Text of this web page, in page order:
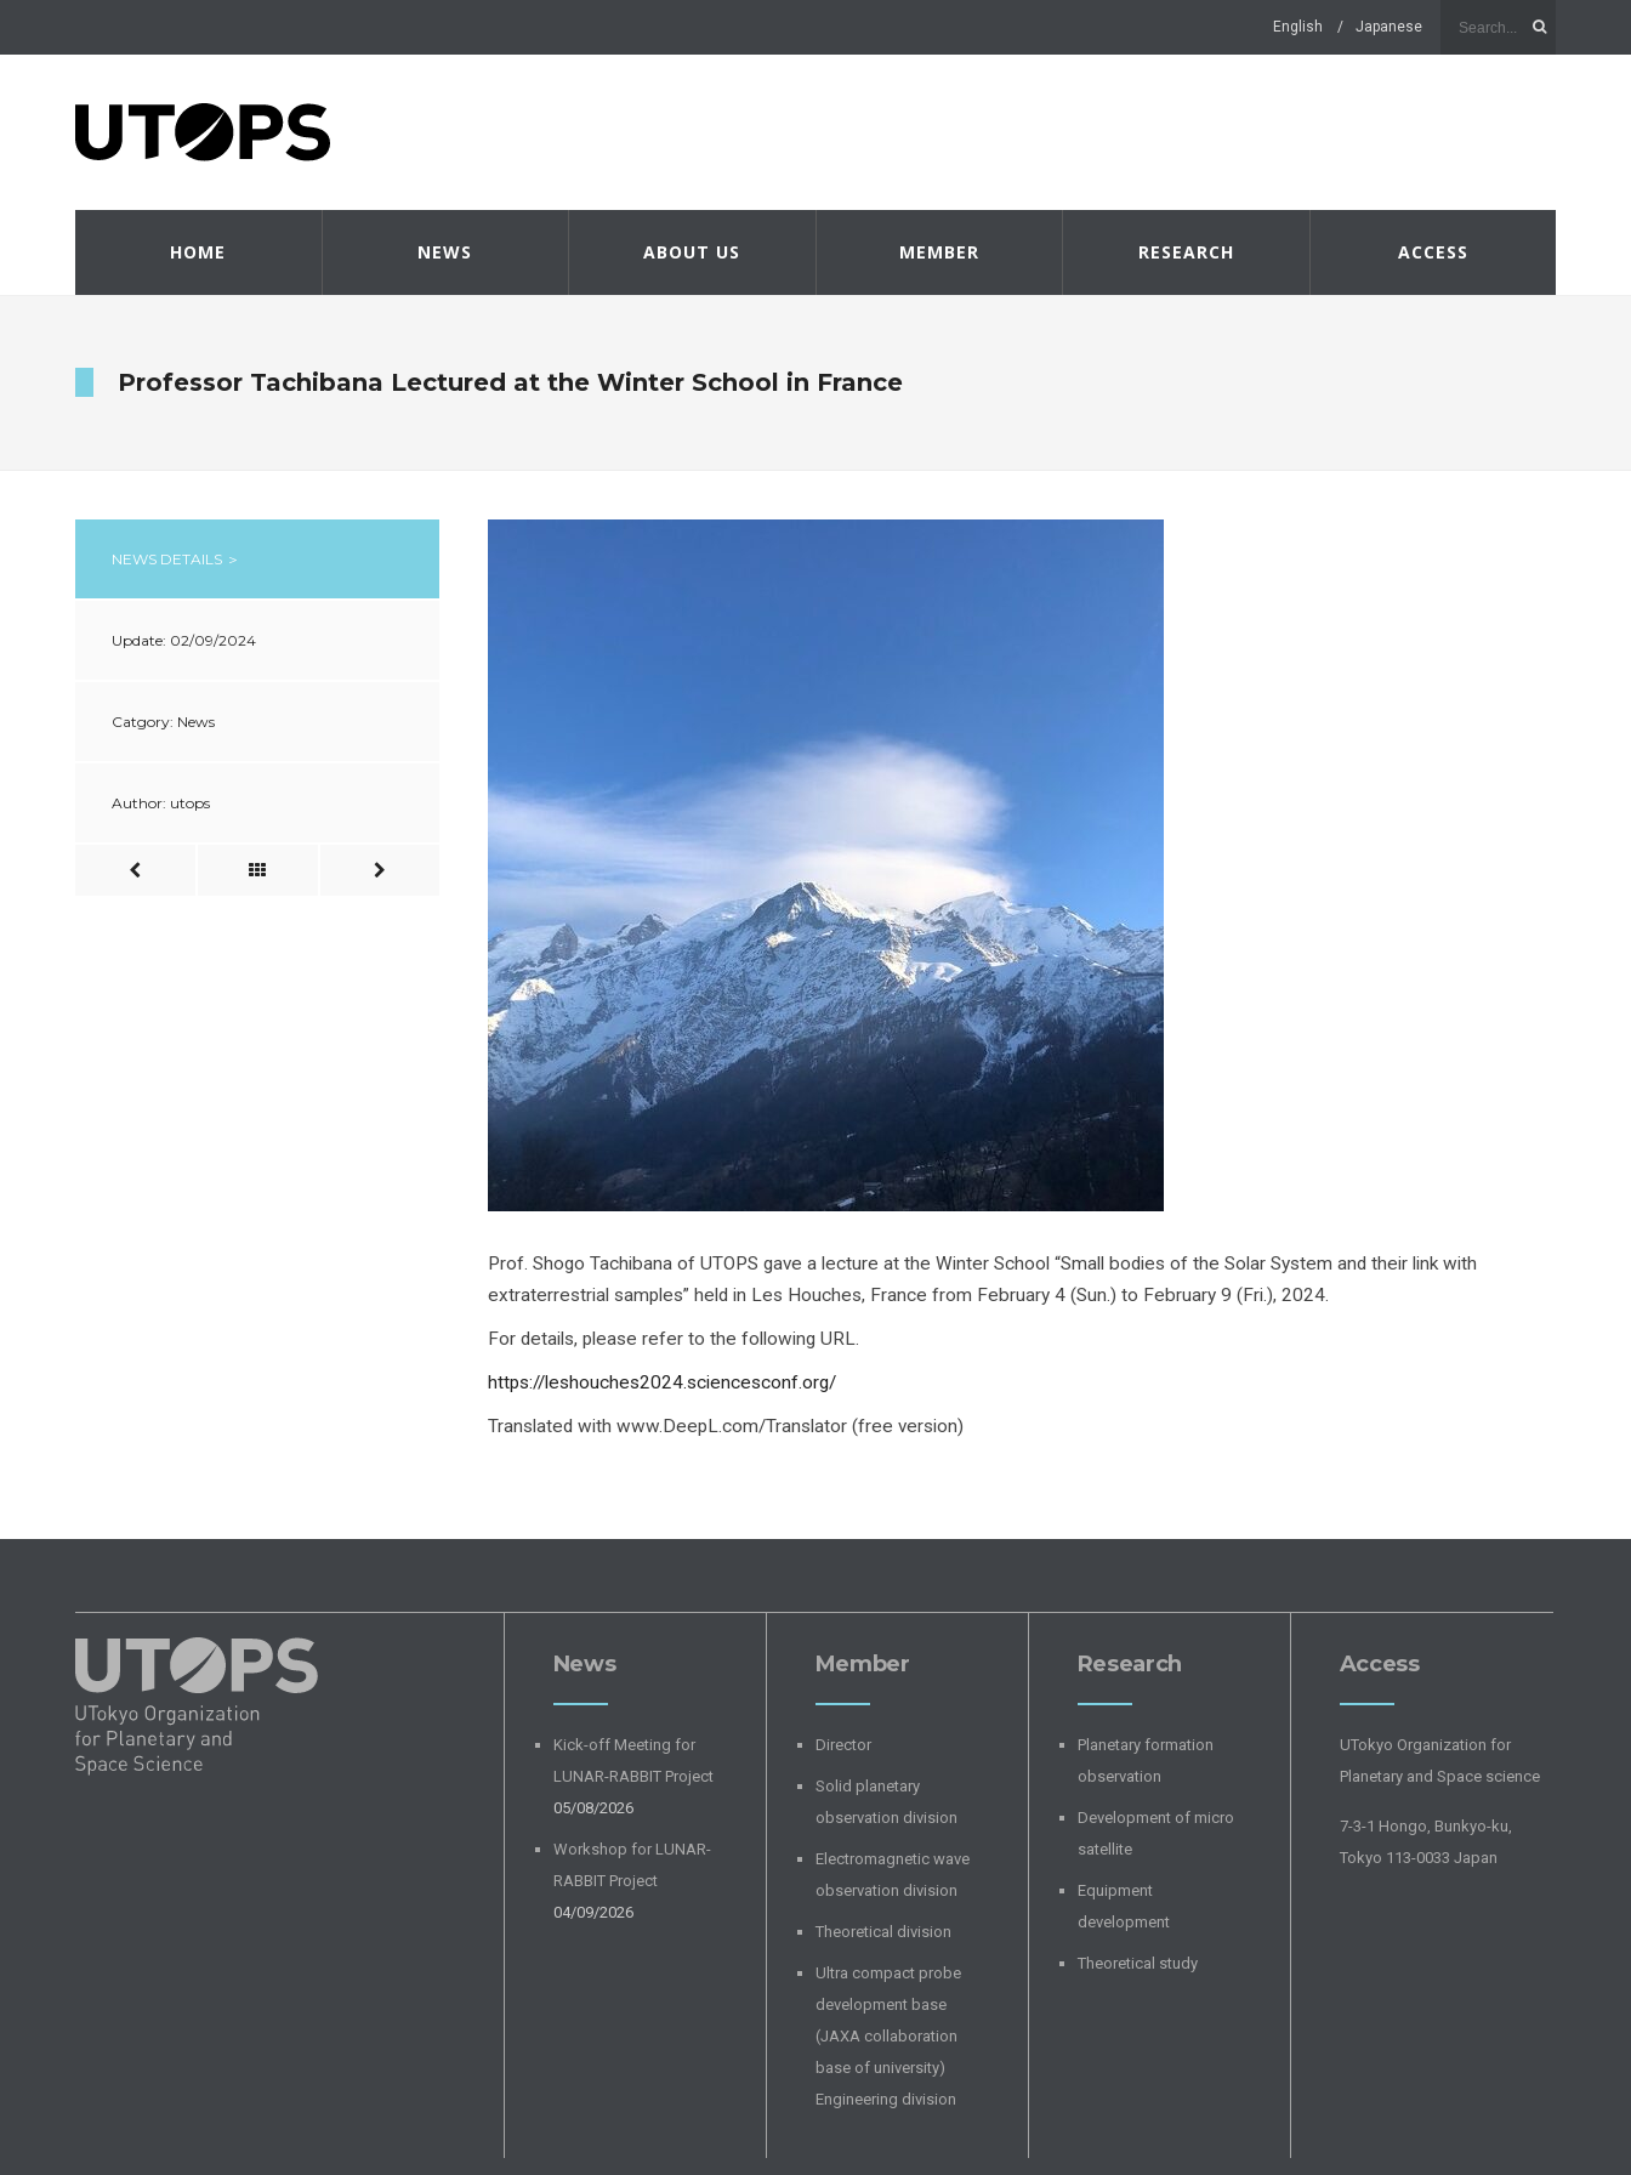
English Japanese
HOME NEWS ABOUT US MEMBER RESEARCH ACCESS
Professor Tachibana Lectured at the Winter School in France
NEWS DETAILS ＞
Update: 02/09/2024
Catgory: News
Author: utops
Prof. Shogo Tachibana of UTOPS gave a lecture at the Winter School “Small bodies of the Solar System and their link with
extraterrestrial samples” held in Les Houches, France from February 4 (Sun.) to February 9 (Fri.), 2024.
For details, please refer to the following URL.
https://leshouches2024.sciencesconf.org/
Translated with www.DeepL.com/Translator (free version)
News
Kick-off Meeting for
LUNAR-RABBIT Project
05/08/2026
Workshop for LUNAR-
RABBIT Project
04/09/2026
Member
Director
Solid planetary
observation division
Electromagnetic wave
observation division
Theoretical division
Ultra compact probe
development base
(JAXA collaboration
base of university)
Engineering division
Research
Planetary formation
observation
Development of micro
satellite
Equipment
development
Theoretical study
Access
UTokyo Organization for
Planetary and Space science
7-3-1 Hongo, Bunkyo-ku,
Tokyo 113-0033 Japan